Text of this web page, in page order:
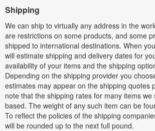
Shipping
We can ship to virtually any address in the
are restrictions on some products, and some
shipped to international destinations. When
will estimate shipping and delivery dates for
availability of your items and the shipping
Depending on the shipping provider you
estimates may appear on the shipping quotes
note that the shipping rates for many items we
based. The weight of any such item can be
To reflect the policies of the shipping
will be rounded up to the next full pound.